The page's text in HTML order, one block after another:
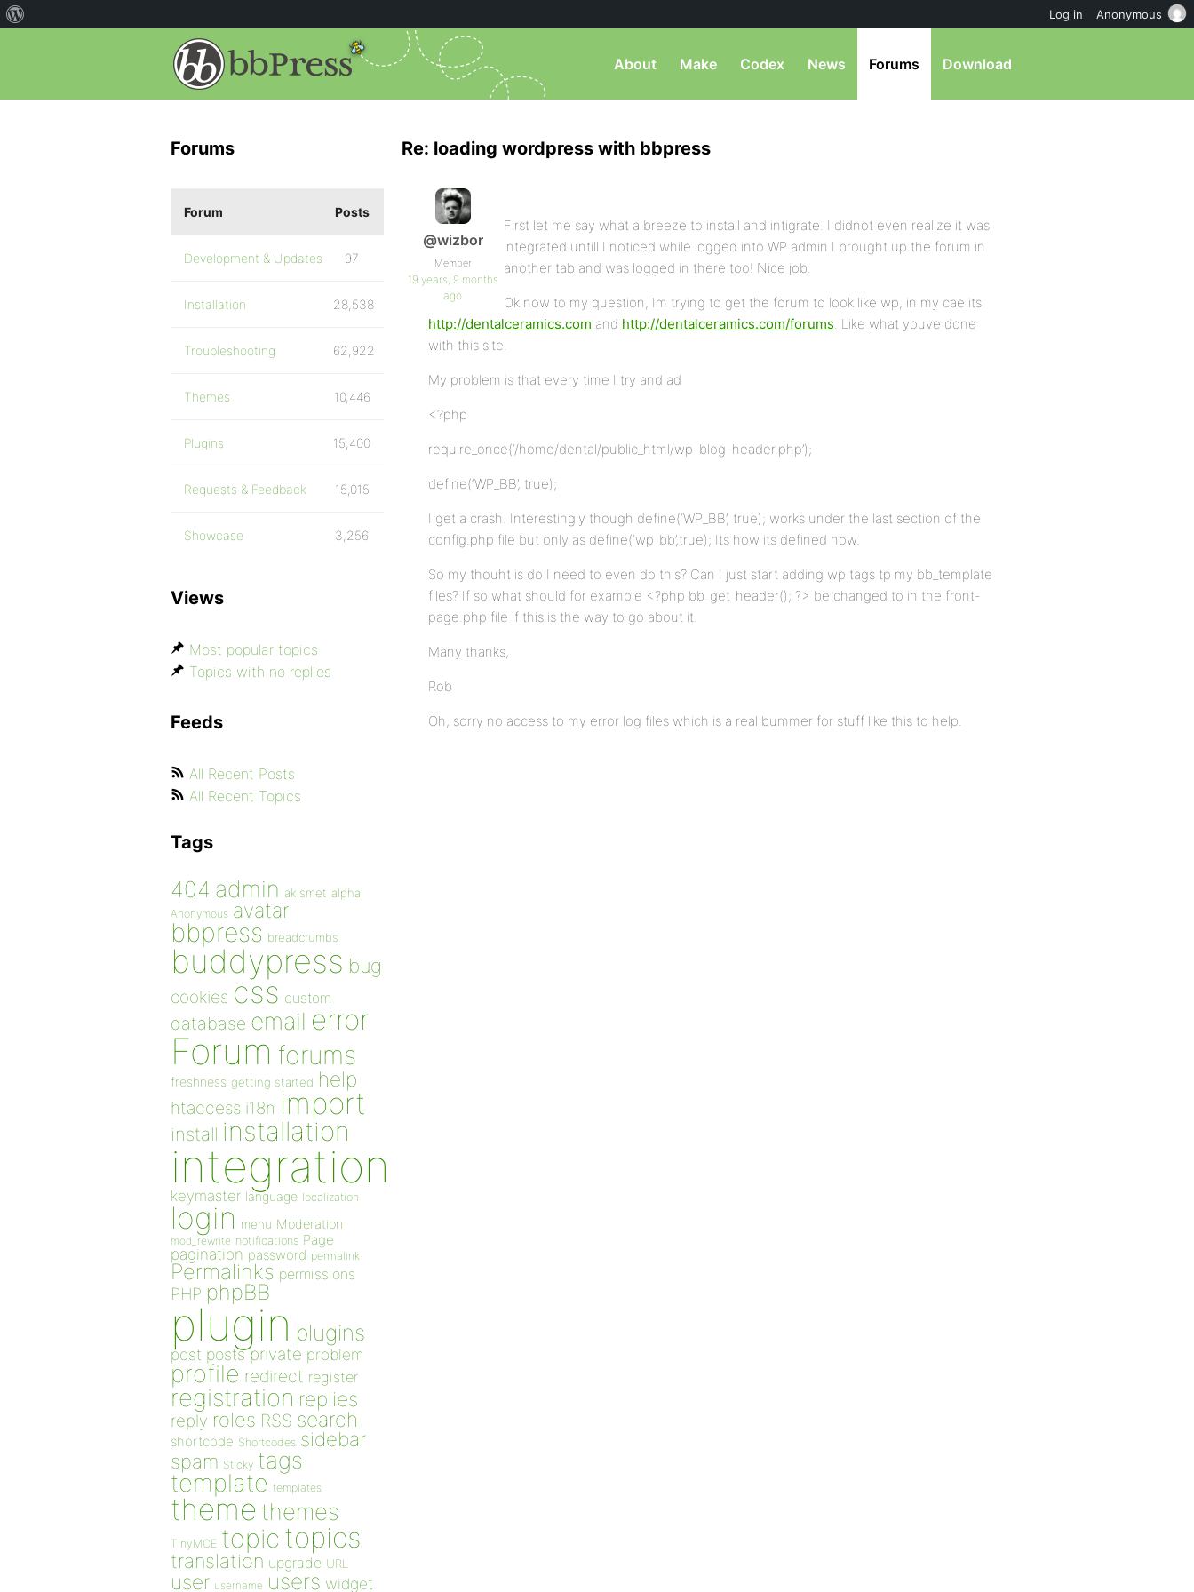
About Make Codex News Forums Download
Re: loading wordpress with bbpress
@wizbor
Member
19 years, 9 months
ago
First let me say what a breeze to install and intigrate. I didnot even realize it was
integrated untill I noticed while logged into WP admin I brought up the forum in
another tab and was logged in there too! Nice job.
Ok now to my question, Im trying to get the forum to look like wp, in my cae its
http://dentalceramics.com and http://dentalceramics.com/forums. Like what youve done
with this site.
My problem is that every time I try and ad
<?php
require_once(‘/home/dental/public_html/wp-blog-header.php’);
define(‘WP_BB’, true);
I get a crash. Interestingly though define(‘WP_BB’, true); works under the last section of the
config.php file but only as define(‘wp_bb’,true); Its how its defined now.
So my thouht is do I need to even do this? Can I just start adding wp tags tp my bb_template
files? If so what should for example <?php bb_get_header(); ?> be changed to in the front-
page.php file if this is the way to go about it.
Many thanks,
Rob
Oh, sorry no access to my error log files which is a real bummer for stuff like this to help.
Forums
Forum Posts
Development & Updates 97
Installation 28,538
Troubleshooting 62,922
Themes 10,446
Plugins 15,400
Requests & Feedback 15,015
Showcase 3,256
Views
Most popular topics
Topics with no replies
Feeds
All Recent Posts
All Recent Topics
Tags
404 admin akismet alpha
Anonymous avatar
bbpress breadcrumbs
buddypress bug
cookies css custom
database email error
Forum forums
freshness getting started help
htaccess i18n import
install installation
integration
keymaster language localization
login menu Moderation
mod_rewrite notifications Page
pagination password permalink
Permalinks permissions
PHP phpBB
plugin plugins
post posts private problem
profile redirect register
registration replies
reply roles RSS search
shortcode Shortcodes sidebar
spam Sticky tags
template templates
theme themes
TinyMCE topic topics
translation upgrade URL
user username users widget
Log in Anonymous